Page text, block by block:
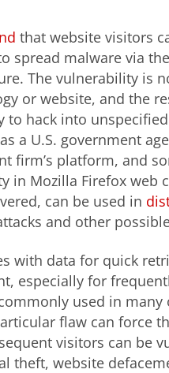
that website visitors
spread malware via
The vulnerability is
or website, and the
to hack into
a U.S. government
firm’s platform, and
in Mozilla Firefox web
can be used in
and other
with data for quick
especially for
used in many
flaw can force
visitors can be
theft, website